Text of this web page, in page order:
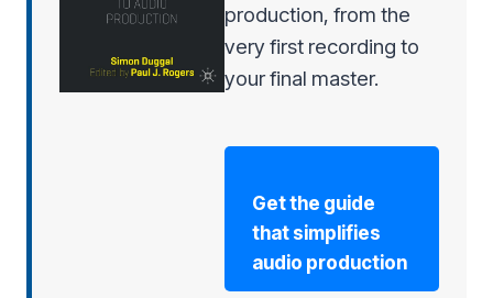
production, from the
very first recording to
your final master.
Get the guide
that simplifies
audio production